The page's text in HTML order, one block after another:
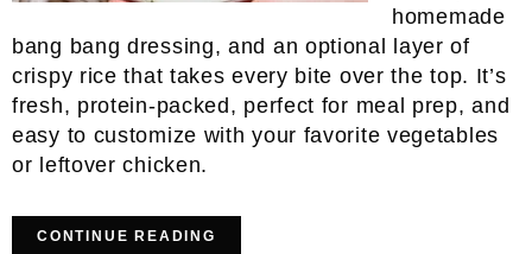
homemade
bang bang dressing, and an optional layer of
crispy rice that takes every bite over the top. It’s
fresh, protein-packed, perfect for meal prep, and
easy to customize with your favorite vegetables
or leftover chicken.
CONTINUE READING